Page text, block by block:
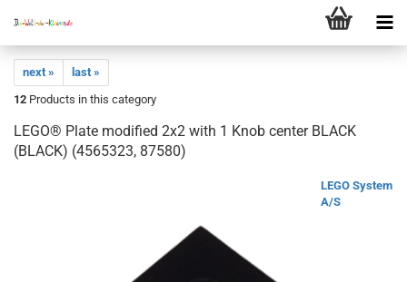
next »
last »
12 Products in this category
LEGO® Plate modified 2x2 with 1 Knob center BLACK
(BLACK) (4565323, 87580)
LEGO System
A/S